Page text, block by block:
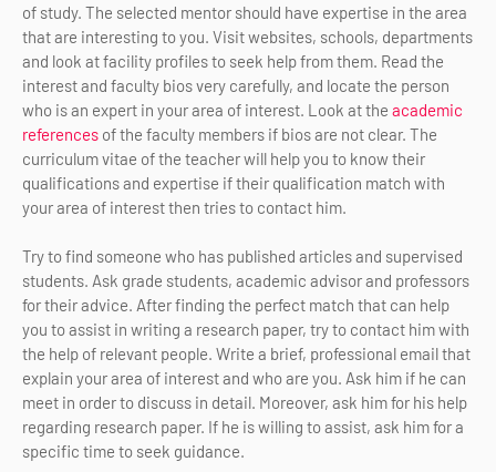
of study. The selected mentor should have expertise in the area
that are interesting to you. Visit websites, schools, departments
and look at facility profiles to seek help from them. Read the
interest and faculty bios very carefully, and locate the person
who is an expert in your area of interest. Look at the academic
references of the faculty members if bios are not clear. The
curriculum vitae of the teacher will help you to know their
qualifications and expertise if their qualification match with
your area of interest then tries to contact him.
Try to find someone who has published articles and supervised
students. Ask grade students, academic advisor and professors
for their advice. After finding the perfect match that can help
you to assist in writing a research paper, try to contact him with
the help of relevant people. Write a brief, professional email that
explain your area of interest and who are you. Ask him if he can
meet in order to discuss in detail. Moreover, ask him for his help
regarding research paper. If he is willing to assist, ask him for a
specific time to seek guidance.